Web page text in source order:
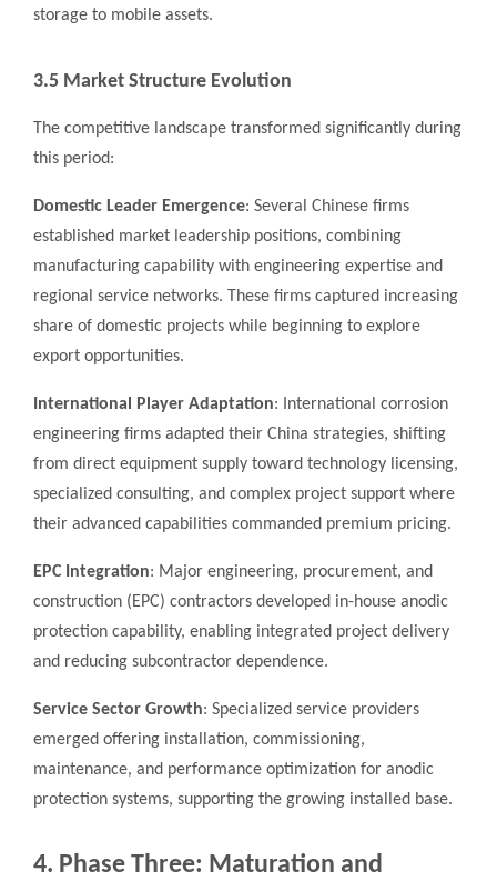
storage to mobile assets.
3.5 Market Structure Evolution
The competitive landscape transformed significantly during
this period:
Domestic Leader Emergence: Several Chinese firms
established market leadership positions, combining
manufacturing capability with engineering expertise and
regional service networks. These firms captured increasing
share of domestic projects while beginning to explore
export opportunities.
International Player Adaptation: International corrosion
engineering firms adapted their China strategies, shifting
from direct equipment supply toward technology licensing,
specialized consulting, and complex project support where
their advanced capabilities commanded premium pricing.
EPC Integration: Major engineering, procurement, and
construction (EPC) contractors developed in-house anodic
protection capability, enabling integrated project delivery
and reducing subcontractor dependence.
Service Sector Growth: Specialized service providers
emerged offering installation, commissioning,
maintenance, and performance optimization for anodic
protection systems, supporting the growing installed base.
4. Phase Three: Maturation and